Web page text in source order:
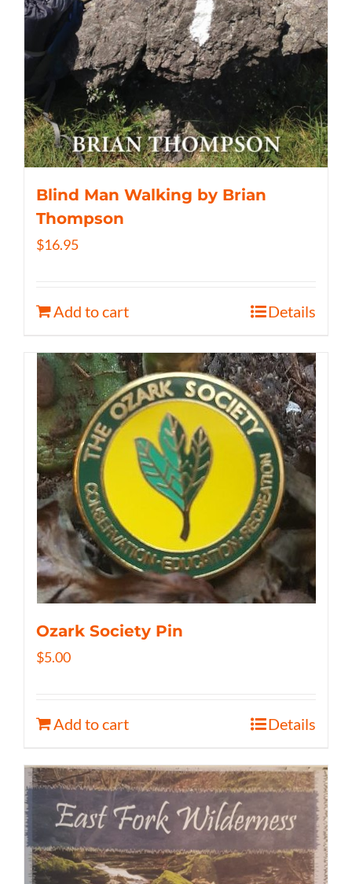
Blind Man Walking by Brian
Thompson
$16.95
Add to cart Details
Ozark Society Pin
$5.00
Add to cart Details